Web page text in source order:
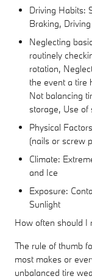
Driving Habits:
Braking,
Neglecting
routinely
rotation,
the event a tire
Not balancing
storage, Use of
Physical
(nails or screw
Climate:
and Ice
Exposure:
Sunlight
How often should I
The rule of thumb
most makes or
unbalanced tire